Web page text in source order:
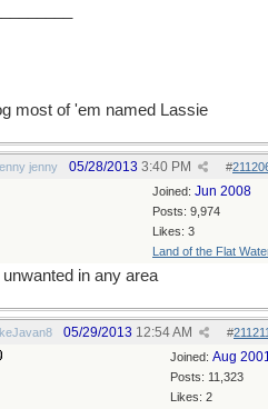
most of 'em named Lassie
jenny #
05/28/2013 3:40 PM
Joined: Jun 2008
Posts: 9,974
Likes: 3
Land of the Flat
in any area
#
05/29/2013 12:54 AM
Joined: Aug
Posts: 11,323
Likes: 2